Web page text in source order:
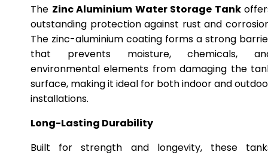
The Zinc Aluminium Water Storage Tank
outstanding protection against rust and
The zinc-aluminium coating forms a strong
that prevents moisture, chemicals,
environmental elements from damaging the
surface, making it ideal for both indoor and
installations.
Long-Lasting Durability
Built for strength and longevity, these